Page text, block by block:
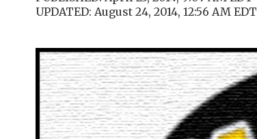
UPDATED: August 24, 2014, 12:56 AM EDT